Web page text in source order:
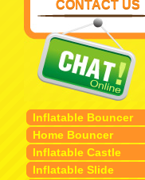
CONTACT US
Inflatable Bouncer
Home Bouncer
Inflatable Castle
Inflatable Slide